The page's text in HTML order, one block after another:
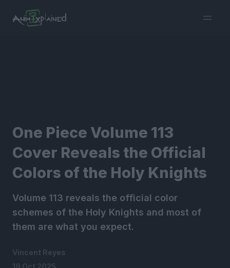
menu
One Piece Volume 113
Cover Reveals the Official
Colors of the Holy Knights
Volume 113 reveals the official color
schemes of the Holy Knights and most of
them are what you expect.
Vincent Reyes
19 Oct 2025